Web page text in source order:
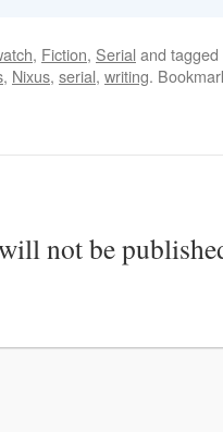
, Fiction, Serial and tagged
, Nixus, serial, writing.
not be